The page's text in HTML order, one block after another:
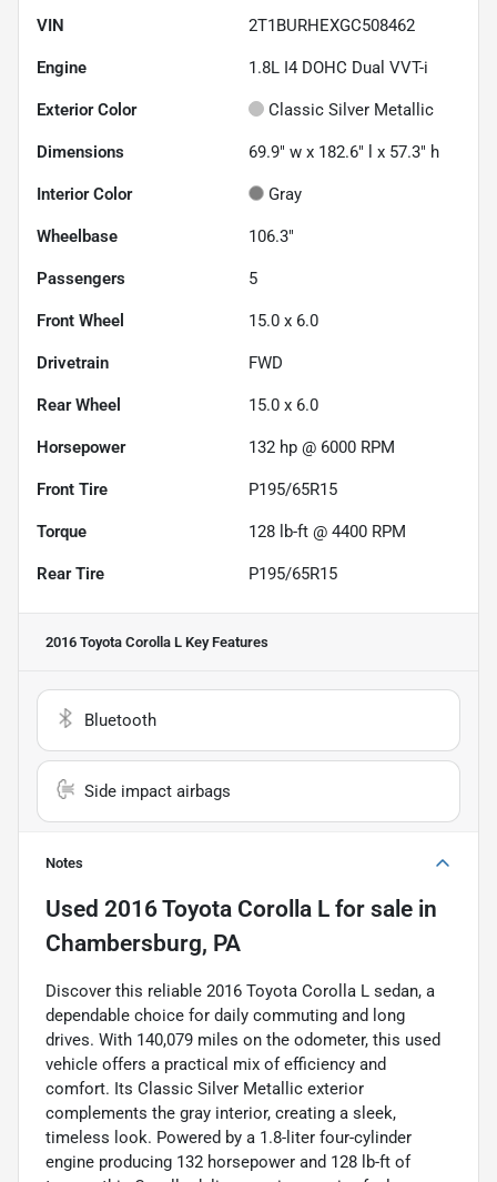
VIN 2T1BURHEXGC508462
Engine 1.8L I4 DOHC Dual VVT-i
Exterior Color Classic Silver Metallic
Dimensions 69.9" w x 182.6" l x 57.3" h
Interior Color Gray
Wheelbase 106.3"
Passengers 5
Front Wheel 15.0 x 6.0
Drivetrain FWD
Rear Wheel 15.0 x 6.0
Horsepower 132 hp @ 6000 RPM
Front Tire P195/65R15
Torque 128 lb-ft @ 4400 RPM
Rear Tire P195/65R15
2016 Toyota Corolla L Key Features
Bluetooth
Side impact airbags
Notes
Used 2016 Toyota Corolla L for sale in
Chambersburg, PA
Discover this reliable 2016 Toyota Corolla L sedan, a
dependable choice for daily commuting and long
drives. With 140,079 miles on the odometer, this used
vehicle offers a practical mix of efficiency and
comfort. Its Classic Silver Metallic exterior
complements the gray interior, creating a sleek,
timeless look. Powered by a 1.8-liter four-cylinder
engine producing 132 horsepower and 128 lb-ft of